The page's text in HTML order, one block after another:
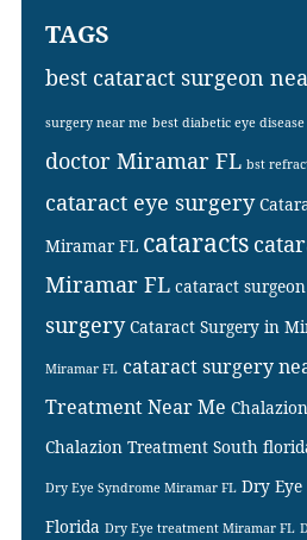
TAGS
best cataract surgeon
surgery near me best diabetic eye
doctor Miramar FL bst
cataract eye surgery
Miramar FL cataracts
Miramar FL cataract
surgery Cataract Surgery in
Miramar FL cataract surgery
Treatment Near Me
Chalazion Treatment South
Dry Eye Syndrome Miramar FL Dry
Florida Dry Eye treatment Miramar FL